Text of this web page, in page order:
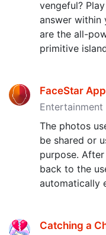
vengeful?
answer within
are the all-
primitive
FaceStar
The photos
be shared or
purpose.
back to the
automatically
Catching a